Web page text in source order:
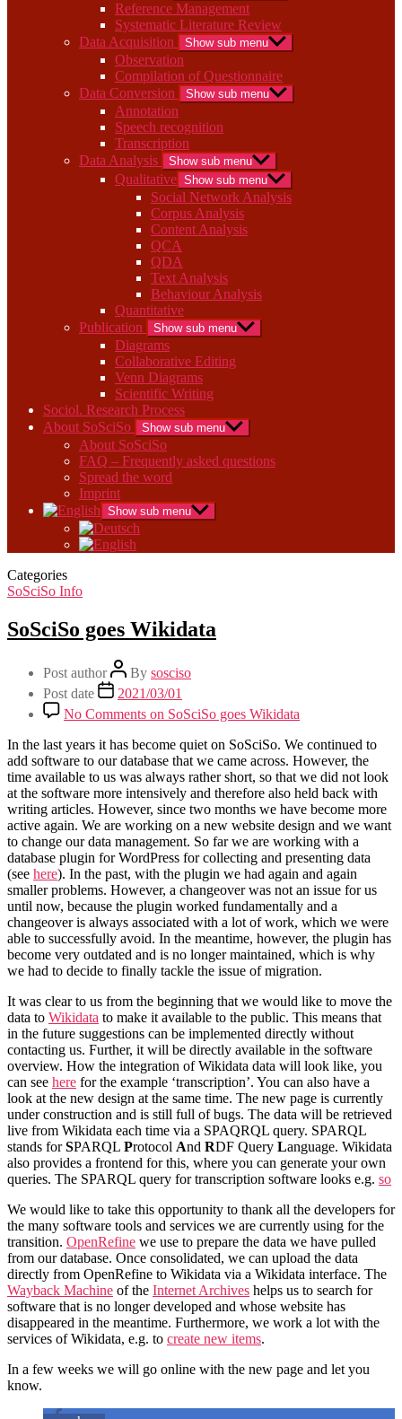
Reference Management
Systematic Literature Review
Data Acquisition
Show sub menu
Observation
Compilation of Questionnaire
Data Conversion
Show sub menu
Annotation
Speech recognition
Transcription
Data Analysis
Show sub menu
Qualitative Show sub menu
Social Network Analysis
Corpus Analysis
Content Analysis
QCA
QDA
Text Analysis
Behaviour Analysis
Quantitative
Publication
Show sub menu
Diagrams
Collaborative Editing
Venn Diagrams
Scientific Writing
Sociol. Research Process
About SoSciSo
Show sub menu
About SoSciSo
FAQ – Frequently asked questions
Spread the word
Imprint
Show sub menu
Categories
SoSciSo Info
SoSciSo goes Wikidata
Post author By sosciso
Post date
2021/03/01
No Comments on SoSciSo goes Wikidata
In the last years it has become quiet on SoSciSo. We continued to
add software to our database that we came across. However, the
time available to us was always rather short, so that we did not look
at the software more intensively and therefore also held back with
writing articles. However, since two months we have become more
active again. We are working on a new website design and we want
to change our data management. So far we are working with a
database plugin for WordPress for collecting and presenting data
(see here). In the past, with the plugin we had again and again
smaller problems. However, a changeover was not an issue for us
until now, because the plugin worked fundamentally and a
changeover is always associated with a lot of work, which we were
able to successfully avoid. In the meantime, however, the plugin has
become very outdated and is no longer maintained, which is why
we had to decide to finally tackle the issue of migration.
It was clear to us from the beginning that we would like to move the
data to Wikidata to make it available to the public. This means that
in the future suggestions can be implemented directly without
contacting us. Further, it will be directly available in the software
overview. How the integration of Wikidata data will look like, you
can see here for the example ‘transcription’. You can also have a
look at the new design at the same time. The new page is currently
under construction and is still full of bugs. The data will be retrieved
live from Wikidata each time via a SPAQRQL query. SPARQL
stands forSPARQL Protocol And RDF Query Language. Wikidata
also provides a frontend for this, where you can generate your own
queries. The SPARQL query for transcription software looks e.g. so
We would like to take this opportunity to thank all the developers for
the many software tools and services we are currently using for the
transition. OpenRefine we use to prepare the data we have pulled
from our database. Once consolidated, we can upload the data
directly from OpenRefine to Wikidata via a Wikidata interface. The
Wayback Machine of the Internet Archives helps us to search for
software that is no longer developed and whose website has
disappeared in the meantime. Furthermore, we work a lot with the
services of Wikidata, e.g. to create new items.
In a few weeks we will go online with the new page and let you
know.